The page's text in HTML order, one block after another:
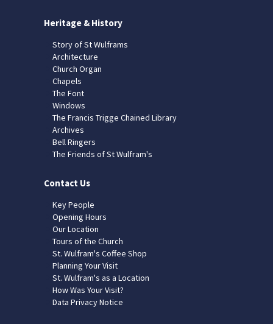
Heritage & History
Story of St Wulframs
Architecture
Church Organ
Chapels
The Font
Windows
The Francis Trigge Chained Library
Archives
Bell Ringers
The Friends of St Wulfram's
Contact Us
Key People
Opening Hours
Our Location
Tours of the Church
St. Wulfram's Coffee Shop
Planning Your Visit
St. Wulfram's as a Location
How Was Your Visit?
Data Privacy Notice